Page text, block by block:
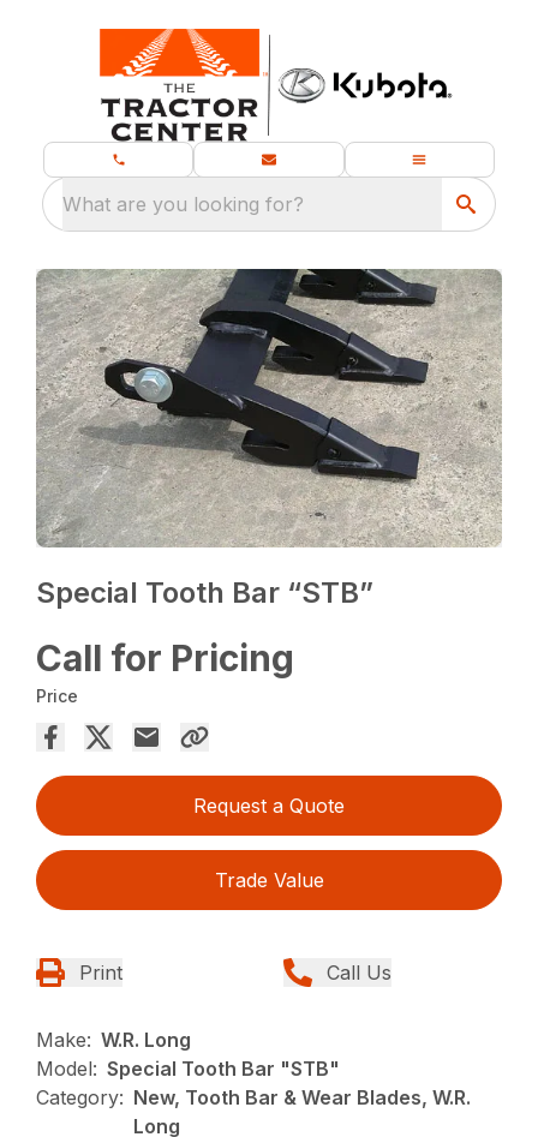
What are you looking for?
Special Tooth Bar “STB”
Call for Pricing
Price
Request a Quote
Trade Value
Print Call Us
Make: W.R. Long
Model: Special Tooth Bar "STB"
Category: New, Tooth Bar & Wear Blades, W.R.
Long